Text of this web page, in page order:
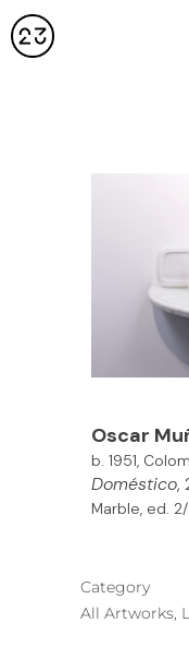
Oscar
b. 1951,
Doméstico,
Marble, ed.
Category
All Artworks,